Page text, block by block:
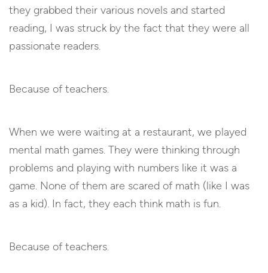
they grabbed their various novels and started
reading, I was struck by the fact that they were all
passionate readers.
Because of teachers.
When we were waiting at a restaurant, we played
mental math games. They were thinking through
problems and playing with numbers like it was a
game. None of them are scared of math (like I was
as a kid). In fact, they each think math is fun.
Because of teachers.